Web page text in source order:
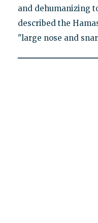
and dehumanizing
described the
"large nose and